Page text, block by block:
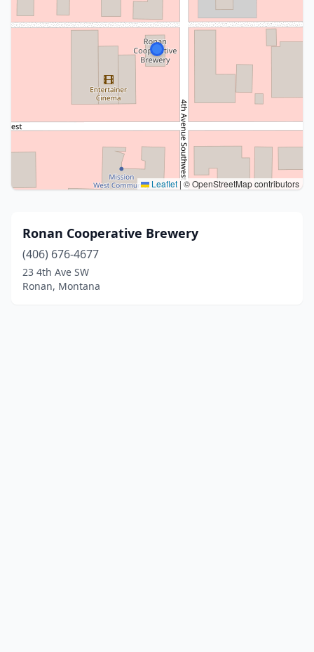
Leaflet |© OpenStreetMap contributors
Ronan Cooperative Brewery
(406) 676-4677
23 4th Ave SW
Ronan, Montana